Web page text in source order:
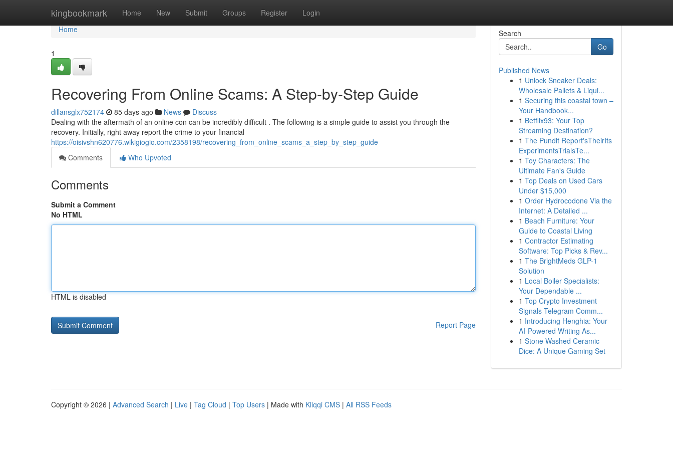
kingbookmark Home New Submit Groups Register Login
Home
Home
1
Recovering From Online Scams: A Step-by-Step Guide
dillansglx752174 85 days ago News
Discuss
Dealing with the aftermath of an online con can be incredibly difficult . The following is a simple guide to assist you through the
recovery. Initially, right away report the crime to your financial
https://oisivshn620776.wikigiogio.com/2358198/recovering_from_online_scams_a_step_by_step_guide
Comments
Who Upvoted
Comments
Submit a Comment
No HTML
HTML is disabled
Report Page
Search
Go
Published News
1 Unlock Sneaker Deals:
Wholesale Pallets & Liqui...
1 Securing this coastal town –
Your Handbook...
1 Betflix93: Your Top
Streaming Destination?
1 The Pundit Report'sTheirIts
ExperimentsTrialsTe...
1 Toy Characters: The
Ultimate Fan's Guide
1 Top Deals on Used Cars
Under $15,000
1 Order Hydrocodone Via the
Internet: A Detailed ...
1 Beach Furniture: Your
Guide to Coastal Living
1 Contractor Estimating
Software: Top Picks & Rev...
1 The BrightMeds GLP-1
Solution
1 Local Boiler Specialists:
Your Dependable ...
1 Top Crypto Investment
Signals Telegram Comm...
1 Introducing Henghia: Your
AI-Powered Writing As...
1 Stone Washed Ceramic
Dice: A Unique Gaming Set
Copyright © 2026 | Advanced Search | Live | Tag Cloud | Top Users | Made with Kliqqi CMS | All RSS Feeds